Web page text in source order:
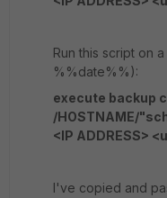
Run this script on
%%date%%):
execute backup
/HOSTNAME/
<IP ADDRESS>
I've copied and